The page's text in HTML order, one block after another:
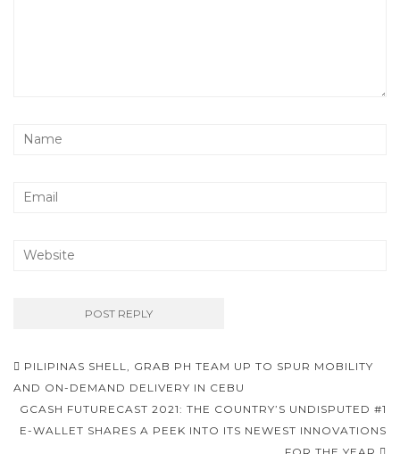
Post
navigation
PILIPINAS SHELL, GRAB PH TEAM UP TO SPUR MOBILITY
AND ON-DEMAND DELIVERY IN CEBU
GCASH FUTURECAST 2021: THE COUNTRY’S UNDISPUTED #1
E-WALLET SHARES A PEEK INTO ITS NEWEST INNOVATIONS
FOR THE YEAR